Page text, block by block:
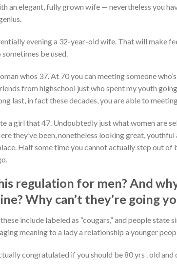
an elegant, fully grown wife — nevertheless you
evening a 32-year-old wife. That will make
be used.
whos 37. At 70 you can meeting someone
from highschool just who spent my youth
last, in fact these decades, you are able to
a girl that 47. Undoubtedly just what women are
they’ve been, nonetheless looking great,
Half some time you cannot actually step out
regulation for men? And
Why can’t they’re going
include labeled as “cougars,” and people
meaning to a lady a relationship a younger
congratulated if you should be 80 yrs . old and